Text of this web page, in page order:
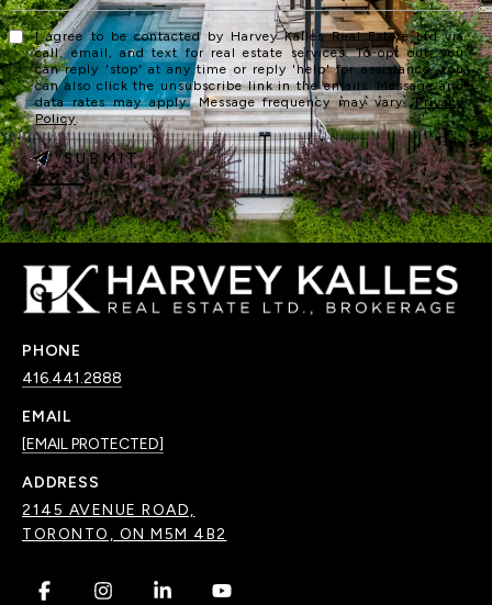
I agree to be contacted by Harvey Kalles Real Estate Ltd via
call, email, and text for real estate services. To opt out, you
can reply 'stop' at any time or reply 'help' for assistance. You
can also click the unsubscribe link in the emails. Message and
data rates may apply. Message frequency may vary.Privacy
Policy.
SUBMIT
PHONE
416.441.2888
EMAIL
[EMAIL PROTECTED]
ADDRESS
2145 AVENUE ROAD,
TORONTO, ON M5M 4B2
. . . .